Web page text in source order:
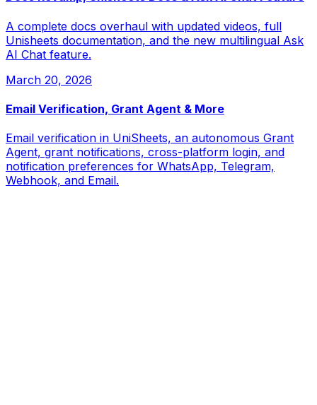
A complete docs overhaul with updated videos, full
Unisheets documentation, and the new multilingual Ask
AI Chat feature.
March 20, 2026
Email Verification, Grant Agent & More
Email verification in UniSheets, an autonomous Grant
Agent, grant notifications, cross-platform login, and
notification preferences for WhatsApp, Telegram,
Webhook, and Email.